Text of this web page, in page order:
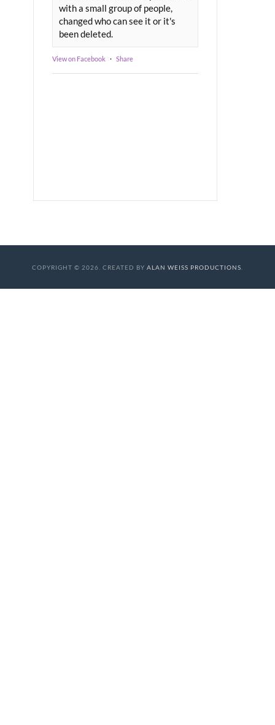
with a small group of people,
changed who can see it or it's
been deleted.
View on Facebook · Share
COPYRIGHT © 2026. CREATED BY ALAN WEISS PRODUCTIONS